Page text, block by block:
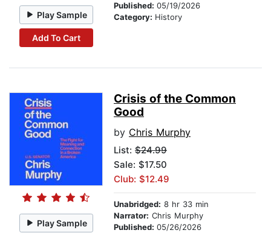
Play Sample
Add To Cart
Published: 05/19/2026
Category: History
Play Sample
Crisis of the Common
Good
by Chris Murphy
List: $24.99
Sale: $17.50
Club: $12.49
Unabridged: 8 hr 33 min
Narrator: Chris Murphy
Published: 05/26/2026